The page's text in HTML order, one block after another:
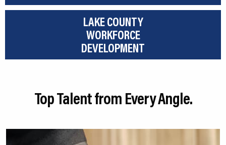
LAKE COUNTY
WORKFORCE
DEVELOPMENT
Top Talent from Every Angle.